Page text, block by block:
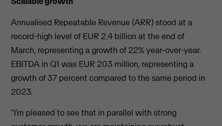
Annualised Repeatable Revenue (ARR) stood at a
record-high level of EUR 2.4 billion at the end of
March, representing a growth of 22% year-over-year.
EBITDA in Q1 was EUR 203 million, representing a
growth of 37 percent compared to the same period in
2023.
“I’m pleased to see that in parallel with strong